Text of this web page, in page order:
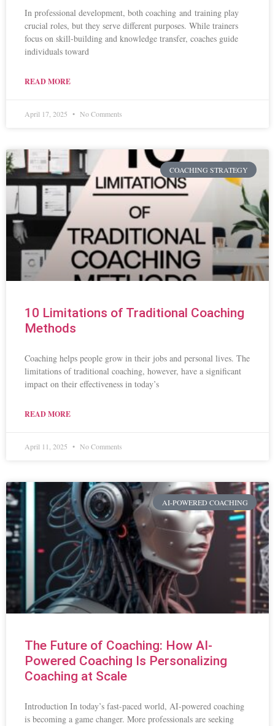
In professional development, both coaching and training play
crucial roles, but they serve different purposes. While trainers
focus on skill-building and knowledge transfer, coaches guide
individuals toward
READ MORE
April 17, 2025 No Comments
COACHING STRATEGY
10 Limitations of Traditional Coaching
Methods
Coaching helps people grow in their jobs and personal lives. The
limitations of traditional coaching, however, have a significant
impact on their effectiveness in today’s
READ MORE
April 11, 2025 No Comments
AI-POWERED COACHING
The Future of Coaching: How AI-
Powered Coaching Is Personalizing
Coaching at Scale
Introduction In today’s fast-paced world, AI-powered coaching
is becoming a game changer. More professionals are seeking